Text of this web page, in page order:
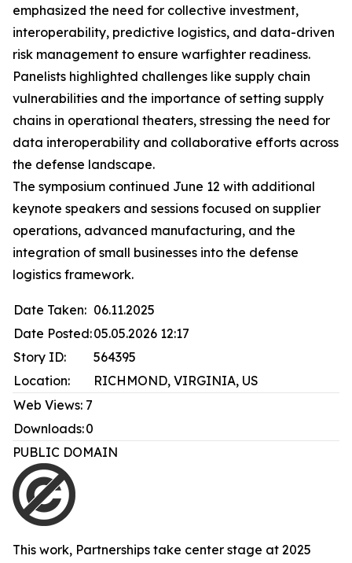
emphasized the need for collective investment,
interoperability, predictive logistics, and data-driven
risk management to ensure warfighter readiness.
Panelists highlighted challenges like supply chain
vulnerabilities and the importance of setting supply
chains in operational theaters, stressing the need for
data interoperability and collaborative efforts across
the defense landscape.
The symposium continued June 12 with additional
keynote speakers and sessions focused on supplier
operations, advanced manufacturing, and the
integration of small businesses into the defense
logistics framework.
Date Taken: 06.11.2025
Date Posted:05.05.2026 12:17
Story ID:
564395
Location:
RICHMOND, VIRGINIA, US
Web Views: 7
Downloads:0
PUBLIC DOMAIN
This work, Partnerships take center stage at 2025